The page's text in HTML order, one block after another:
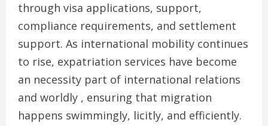
through visa applications, support,
compliance requirements, and settlement
support. As international mobility continues
to rise, expatriation services have become
an necessity part of international relations
and worldly , ensuring that migration
happens swimmingly, licitly, and efficiently.